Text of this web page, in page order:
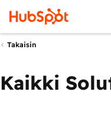
Takaisin
Kaikki